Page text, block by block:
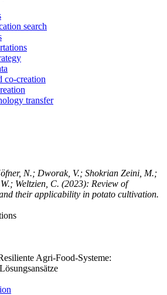
search
co-creation
transfer
N.; Dworak, V.; Shokrian Zeini, M.;
Weltzien, C. (2023): Review of
their applicability in potato cultivation.
Agri-Food-Systeme: